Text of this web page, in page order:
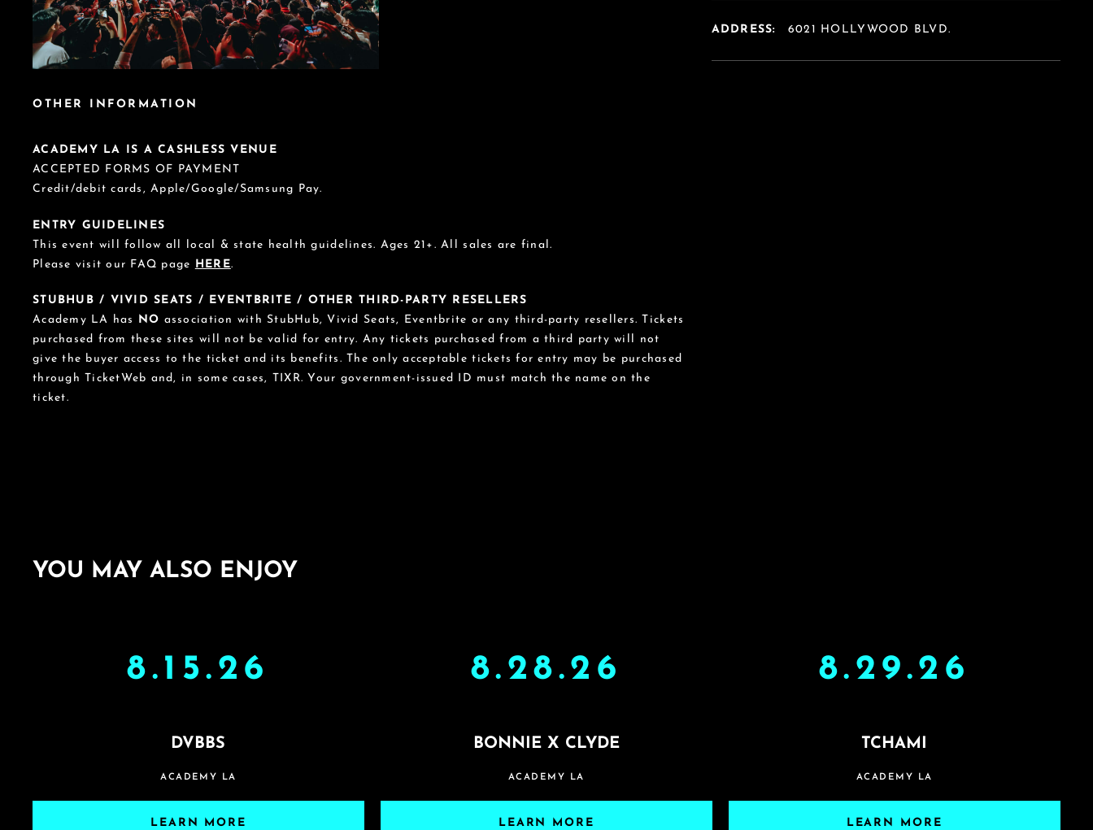
OTHER INFORMATION
ACADEMY LA IS A CASHLESS VENUE
ACCEPTED FORMS OF PAYMENT
Credit/debit cards, Apple/Google/Samsung Pay.
ENTRY GUIDELINES
This event will follow all local & state health guidelines. Ages 21+. All sales are final.
Please visit our FAQ page
HERE.
STUBHUB / VIVID SEATS / EVENTBRITE / OTHER THIRD-PARTY RESELLERS
Academy LA has
NO association with StubHub, Vivid Seats, Eventbrite or any third-party resellers. Tickets
purchased from these sites will not be valid for entry. Any tickets purchased from a third party will not
give the buyer access to the ticket and its benefits. The only acceptable tickets for entry may be purchased
through TicketWeb and, in some cases, TIXR. Your government-issued ID must match the name on the
ticket.
ADDRESS: 6021 HOLLYWOOD BLVD.
YOU MAY ALSO ENJOY
8.15.26
DVBBS
ACADEMY LA
LEARN MORE
8.28.26
BONNIE X CLYDE
ACADEMY LA
LEARN MORE
8.29.26
TCHAMI
ACADEMY LA
LEARN MORE